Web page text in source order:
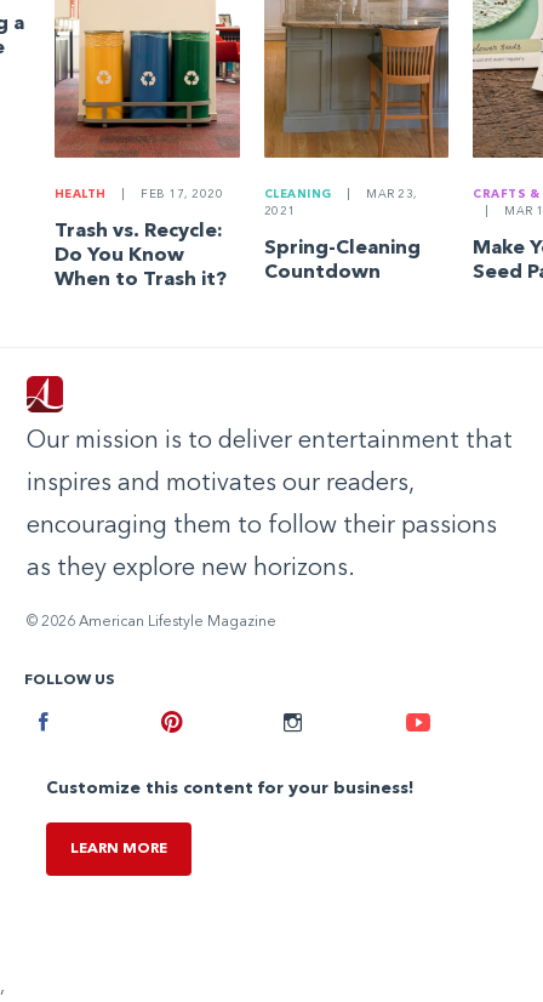
a
HEALTH FEB 17, 2020
Trash vs. Recycle:
Do You Know
When to Trash it?
CLEANING
MAR 23,
2021
Spring-Cleaning
Countdown
CRAFTS &
MAR
Make
Seed
Our mission is to deliver entertainment that
inspires and motivates our readers,
encouraging them to follow their passions
as they explore new horizons.
© 2026 American Lifestyle Magazine
FOLLOW US
Instagram
Customize this content for your business!
LEARN MORE
,